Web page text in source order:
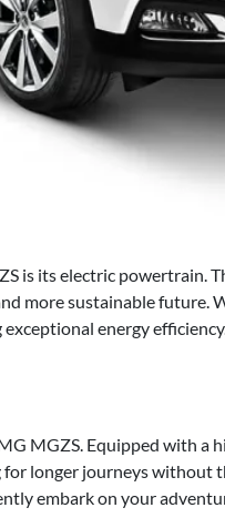
is its electric powertrain.
more sustainable future.
energy
MGZS. Equipped with a
for longer journeys without
embark on your